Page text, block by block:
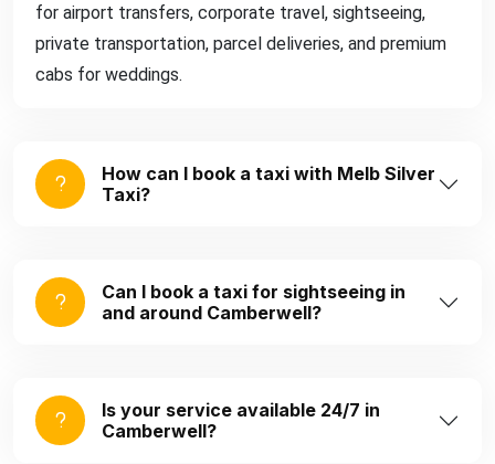
for airport transfers, corporate travel, sightseeing,
private transportation, parcel deliveries, and premium
cabs for weddings.
How can I book a taxi with Melb Silver
Taxi?
Can I book a taxi for sightseeing in
and around Camberwell?
Is your service available 24/7 in
Camberwell?